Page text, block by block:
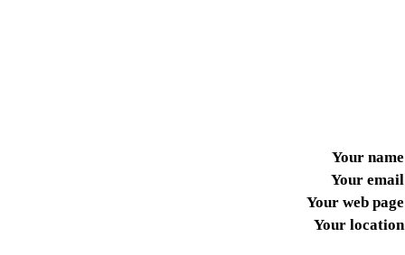
Your name
Your email
Your web page
Your location